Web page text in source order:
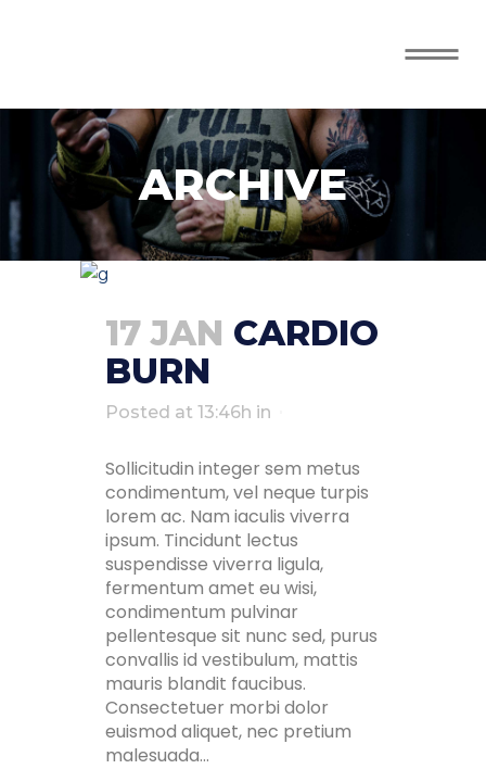
ARCHIVE
17 JAN CARDIO
BURN
Posted at 13:46h in
Sollicitudin integer sem metus
condimentum, vel neque turpis
lorem ac. Nam iaculis viverra
ipsum. Tincidunt lectus
suspendisse viverra ligula,
fermentum amet eu wisi,
condimentum pulvinar
pellentesque sit nunc sed, purus
convallis id vestibulum, mattis
mauris blandit faucibus.
Consectetuer morbi dolor
euismod aliquet, nec pretium
malesuada...